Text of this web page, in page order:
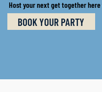
Host your next get together
BOOK YOUR PARTY